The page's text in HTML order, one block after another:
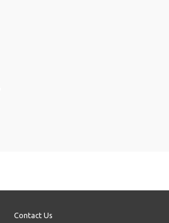
Contact Us